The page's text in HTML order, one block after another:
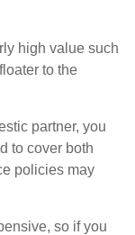
high value such
to the
partner, you
to cover both
policies may
so if you